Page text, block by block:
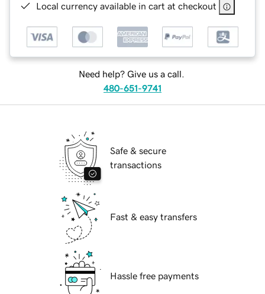
Local currency available in cart at checkout
Need help? Give us a call.
480-651-9741
Safe & secure
transactions
Fast & easy transfers
Hassle free payments